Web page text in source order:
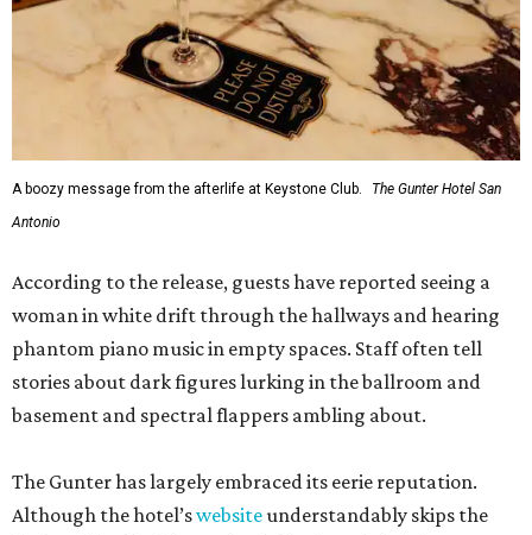
A boozy message from the afterlife at Keystone Club.
The Gunter Hotel San
Antonio
According to the release, guests have reported seeing a
woman in white drift through the hallways and hearing
phantom piano music in empty spaces. Staff often tell
stories about dark figures lurking in the ballroom and
basement and spectral flappers ambling about.
The Gunter has largely embraced its eerie reputation.
Although the hotel’swebsiteunderstandably skips the